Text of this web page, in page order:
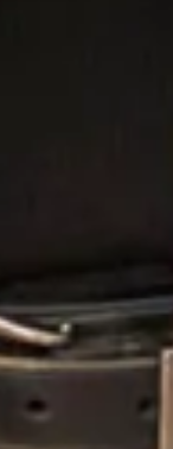
House Country
travel show